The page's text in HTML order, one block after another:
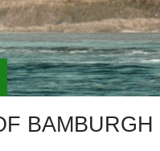
BAMBURGH